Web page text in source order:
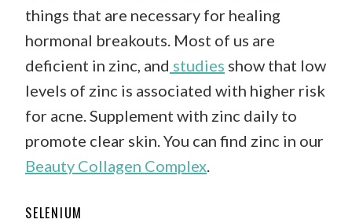
things that are necessary for healing
hormonal breakouts. Most of us are
deficient in zinc, and studies show that low
levels of zinc is associated with higher risk
for acne. Supplement with zinc daily to
promote clear skin. You can find zinc in our
Beauty Collagen Complex
SELENIUM